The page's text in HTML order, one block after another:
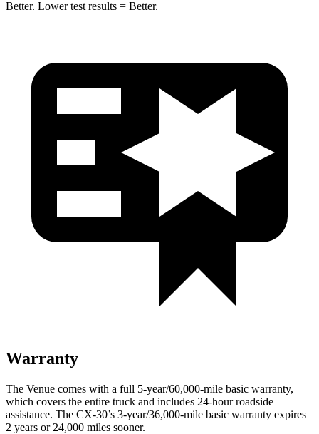
Better. Lower test results = Better.
Warranty
The Venue comes with a full 5-year/60,000-mile basic warranty,
which covers the entire truck and includes 24-hour roadside
assistance. The CX-30’s 3-year/36,000-mile basic warranty expires
2 years or 24,000 miles sooner.